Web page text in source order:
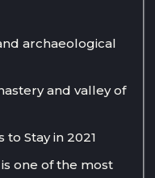
archaeological
and valley of
Stay in 2021
is one of the most